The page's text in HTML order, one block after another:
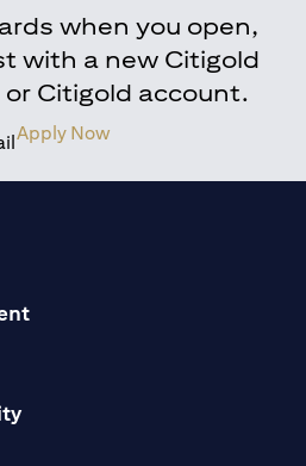
when you open,
with a new Citigold
Citigold account.
Apply Now